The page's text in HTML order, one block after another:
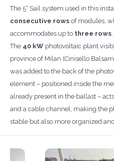
The 5° Sail system used in this
consecutive rows of modules,
accommodates up to three rows.
The 40 kW photovoltaic plant
province of Milan (Cinisello
was added to the back of the
element – positioned inside the
already present in the ballast –
and a cable channel, making the
stable but also more organized